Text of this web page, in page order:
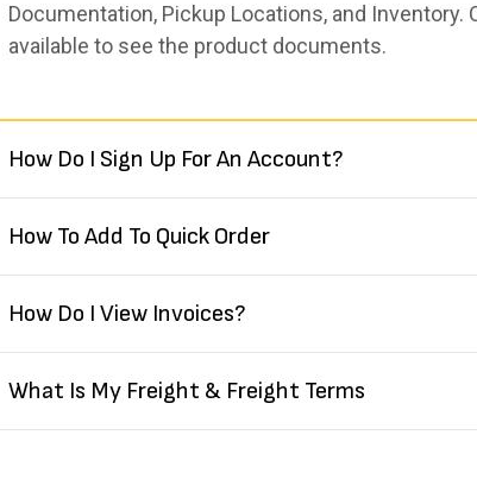
Documentation, Pickup Locations, and
available to see the product documents.
How Do I Sign Up For An Account?
How To Add To Quick Order
How Do I View Invoices?
What Is My Freight & Freight Terms